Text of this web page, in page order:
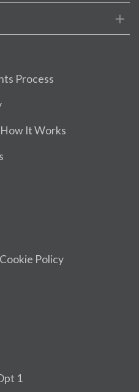
Process
It Works
Policy
1